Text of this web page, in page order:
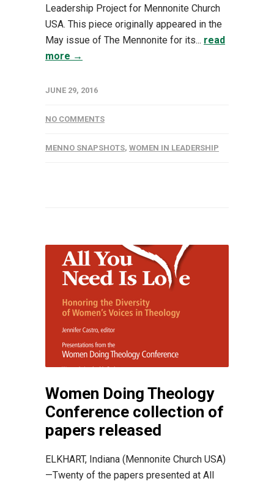
Leadership Project for Mennonite Church
USA. This piece originally appeared in the
May issue of The Mennonite for its... read
more →
JUNE 29, 2016
NO COMMENTS
MENNO SNAPSHOTS, WOMEN IN LEADERSHIP
Women Doing Theology
Conference collection of
papers released
ELKHART, Indiana (Mennonite Church USA)
—Twenty of the papers presented at All